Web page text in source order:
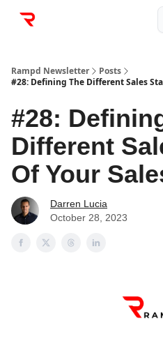
Rampd Newsletter
Posts
#28: Defining The Different Sales
#28:
Different
Of Your
Darren Lucia
October 28, 2023